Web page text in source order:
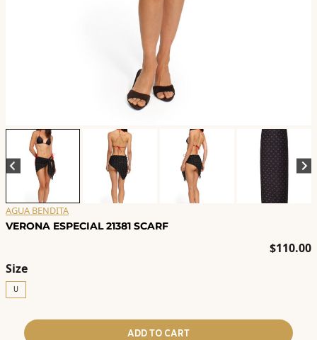
AGUA BENDITA
VERONA ESPECIAL 21381 SCARF
$110.00
Size
U
ADD TO CART